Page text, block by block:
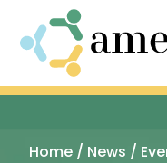
Home / News /